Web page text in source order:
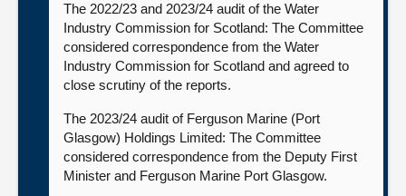
The 2022/23 and 2023/24 audit of the Water
Industry Commission for Scotland: The Committee
considered correspondence from the Water
Industry Commission for Scotland and agreed to
close scrutiny of the reports.
The 2023/24 audit of Ferguson Marine (Port
Glasgow) Holdings Limited: The Committee
considered correspondence from the Deputy First
Minister and Ferguson Marine Port Glasgow.